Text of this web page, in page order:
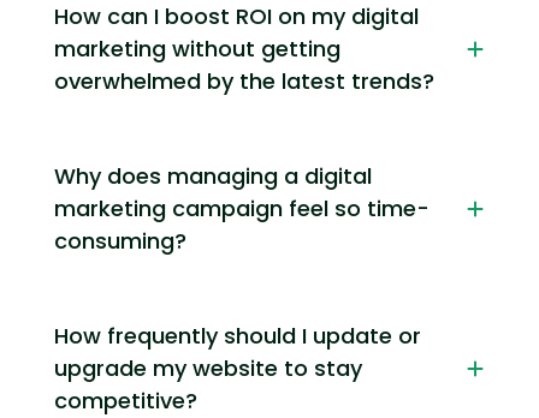
How can I boost ROI on my digital
marketing without getting
overwhelmed by the latest trends?
Why does managing a digital
marketing campaign feel so time-
consuming?
How frequently should I update or
upgrade my website to stay
competitive?